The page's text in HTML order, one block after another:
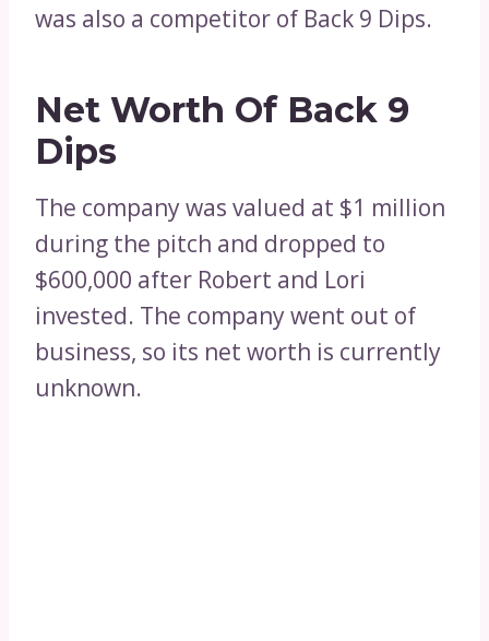
was also a competitor of Back 9 Dips.
Net Worth Of Back 9
Dips
The company was valued at $1 million
during the pitch and dropped to
$600,000 after Robert and Lori
invested. The company went out of
business, so its net worth is currently
unknown.